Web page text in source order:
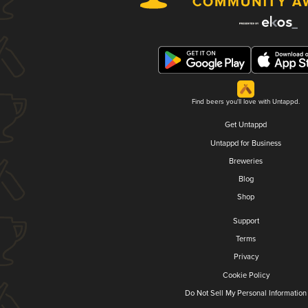
Find beers you'll love with Untappd.
Get Untappd
Untappd for Business
Breweries
Blog
Shop
Support
Terms
Privacy
Cookie Policy
Do Not Sell My Personal Information